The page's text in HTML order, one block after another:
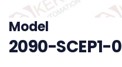
Model
2090-SCEP1-0